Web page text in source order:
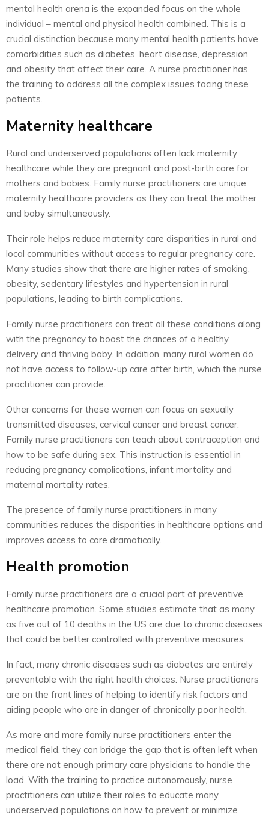
mental health arena is the expanded focus on the whole
individual – mental and physical health combined. This is a
crucial distinction because many mental health patients have
comorbidities such as diabetes, heart disease, depression
and obesity that affect their care. A nurse practitioner has
the training to address all the complex issues facing these
patients.
Maternity healthcare
Rural and underserved populations often lack maternity
healthcare while they are pregnant and post-birth care for
mothers and babies. Family nurse practitioners are unique
maternity healthcare providers as they can treat the mother
and baby simultaneously.
Their role helps reduce maternity care disparities in rural and
local communities without access to regular pregnancy care.
Many studies show that there are higher rates of smoking,
obesity, sedentary lifestyles and hypertension in rural
populations, leading to birth complications.
Family nurse practitioners can treat all these conditions along
with the pregnancy to boost the chances of a healthy
delivery and thriving baby. In addition, many rural women do
not have access to follow-up care after birth, which the nurse
practitioner can provide.
Other concerns for these women can focus on sexually
transmitted diseases, cervical cancer and breast cancer.
Family nurse practitioners can teach about contraception and
how to be safe during sex. This instruction is essential in
reducing pregnancy complications, infant mortality and
maternal mortality rates.
The presence of family nurse practitioners in many
communities reduces the disparities in healthcare options and
improves access to care dramatically.
Health promotion
Family nurse practitioners are a crucial part of preventive
healthcare promotion. Some studies estimate that as many
as five out of 10 deaths in the US are due to chronic diseases
that could be better controlled with preventive measures.
In fact, many chronic diseases such as diabetes are entirely
preventable with the right health choices. Nurse practitioners
are on the front lines of helping to identify risk factors and
aiding people who are in danger of chronically poor health.
As more and more family nurse practitioners enter the
medical field, they can bridge the gap that is often left when
there are not enough primary care physicians to handle the
load. With the training to practice autonomously, nurse
practitioners can utilize their roles to educate many
underserved populations on how to prevent or minimize